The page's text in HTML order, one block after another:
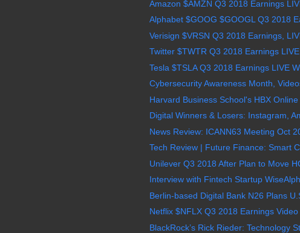
Amazon $AMZN Q3 2018 Earnings
Alphabet $GOOG $GOOGL Q3 2018
Verisign $VRSN Q3 2018 Earnings,
Twitter $TWTR Q3 2018 Earnings LIVE
Tesla $TSLA Q3 2018 Earnings LIVE
Cybersecurity Awareness Month,
Harvard Business School's HBX Online
Digital Winners & Losers: Instagram,
News Review: ICANN63 Meeting Oct
Tech Review | Future Finance: Smart
Unilever Q3 2018 After Plan to Move
Interview with Fintech Startup
Berlin-based Digital Bank N26 Plans
Netflix $NFLX Q3 2018 Earnings Video
BlackRock’s Rick Rieder: Technology